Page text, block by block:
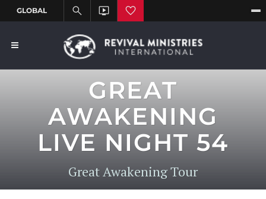
GREAT
AWAKENING
LIVE NIGHT 54
Great Awakening Tour